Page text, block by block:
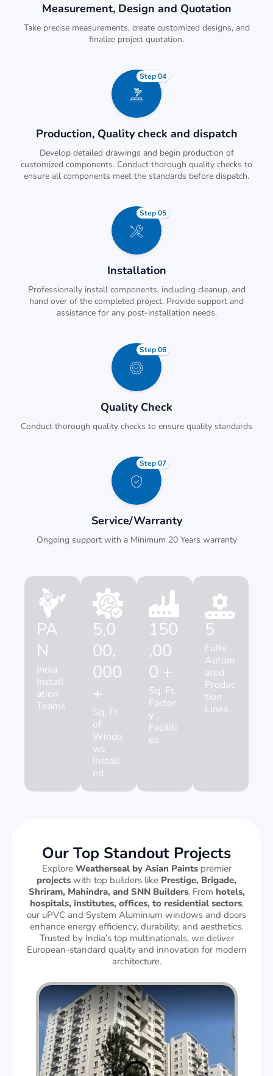
Measurement, Design and Quotation
Take precise measurements, create customized designs, and
finalize project quotation.
Production, Quality check and dispatch
Develop detailed drawings and begin production of
customized components. Conduct thorough quality checks to
ensure all components meet the standards before dispatch.
Step 04
Installation
Professionally install components, including cleanup, and
hand over of the completed project. Provide support and
assistance for any post-installation needs.
Step 05
Quality Check
Conduct thorough quality checks to ensure quality standards
Step 06
Service/Warranty
Ongoing support with a Minimum 20 Years warranty
Step 07
PA
N
India
Install
ation
Teams
5,0
00,
000
+
Sq. Ft.
of
Windo
ws
Install
ed
150
,00
0 +
Sq. Ft.
Factor
y
Faciliti
es
5
Fully
Autom
ated
Produc
tion
Lines
Our Top Standout Projects
Explore Weatherseal by Asian Paints premier
projects with top builders like Prestige, Brigade,
Shriram, Mahindra, and SNN Builders. From hotels,
hospitals, institutes, offices, to residential sectors,
our uPVC and System Aluminium windows and doors
enhance energy efficiency, durability, and aesthetics.
Trusted by India’s top multinationals, we deliver
European-standard quality and innovation for modern
architecture.